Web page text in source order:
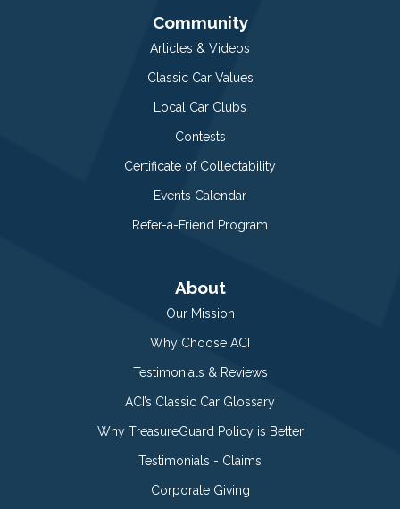
Community
Articles & Videos
Classic Car Values
Local Car Clubs
Contests
Certificate of Collectability
Events Calendar
Refer-a-Friend Program
About
Our Mission
Why Choose ACI
Testimonials & Reviews
ACI’s Classic Car Glossary
Why TreasureGuard Policy is Better
Testimonials - Claims
Corporate Giving